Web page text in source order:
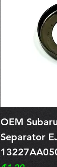
OEM
Separator